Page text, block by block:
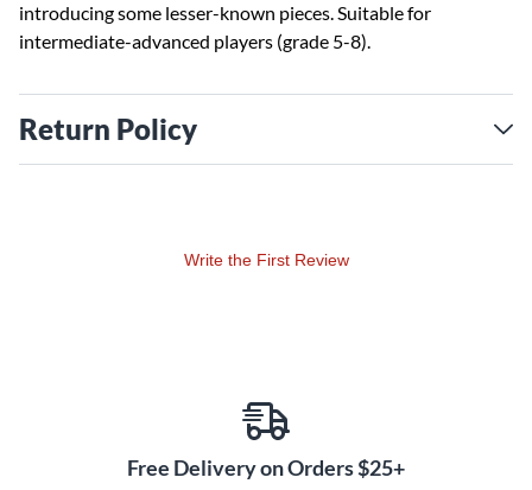
introducing some lesser-known pieces. Suitable for
intermediate-advanced players (grade 5-8).
Return Policy
Write the First Review
Free Delivery on Orders $25+